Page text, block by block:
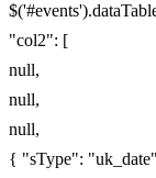
"col2": [
null,
null,
null,
{ "sType":